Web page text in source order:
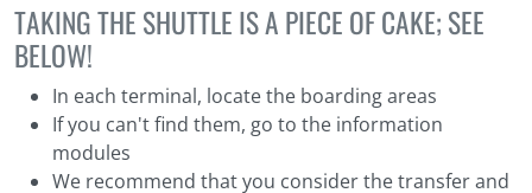
TAKING THE SHUTTLE IS A PIECE OF CAKE; SEE
BELOW!
In each terminal, locate the boarding areas
If you can't find them, go to the information
modules
We recommend that you consider the transfer and